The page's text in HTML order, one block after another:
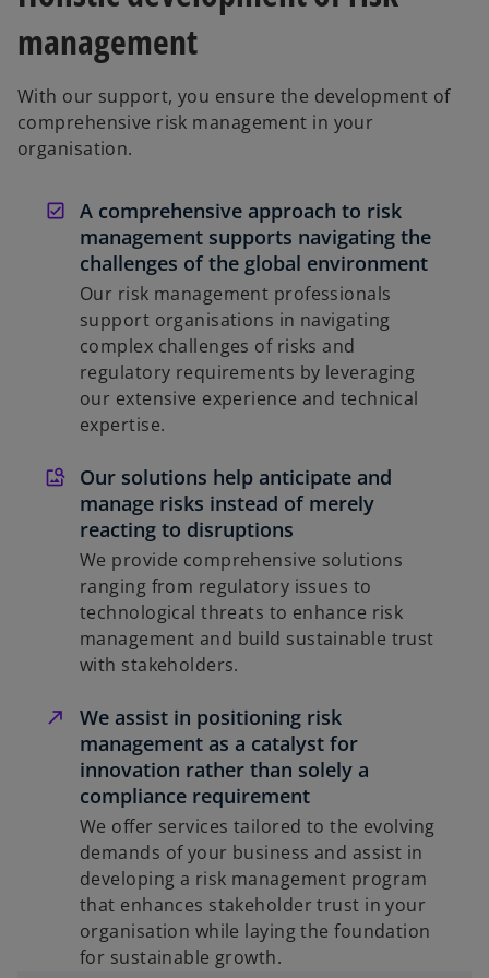
management
With our support, you ensure the development of
comprehensive risk management in your
organisation.
A comprehensive approach to risk
management supports navigating the
challenges of the global environment
Our risk management professionals
support organisations in navigating
complex challenges of risks and
regulatory requirements by leveraging
our extensive experience and technical
expertise.
Our solutions help anticipate and
manage risks instead of merely
reacting to disruptions
We provide comprehensive solutions
ranging from regulatory issues to
technological threats to enhance risk
management and build sustainable trust
with stakeholders.
We assist in positioning risk
management as a catalyst for
innovation rather than solely a
compliance requirement
We offer services tailored to the evolving
demands of your business and assist in
developing a risk management program
that enhances stakeholder trust in your
organisation while laying the foundation
for sustainable growth.